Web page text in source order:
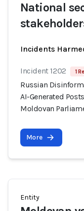
National
Incidents
Incident 1202 1
Russian
AI-Generated
Moldovan
More
Entity